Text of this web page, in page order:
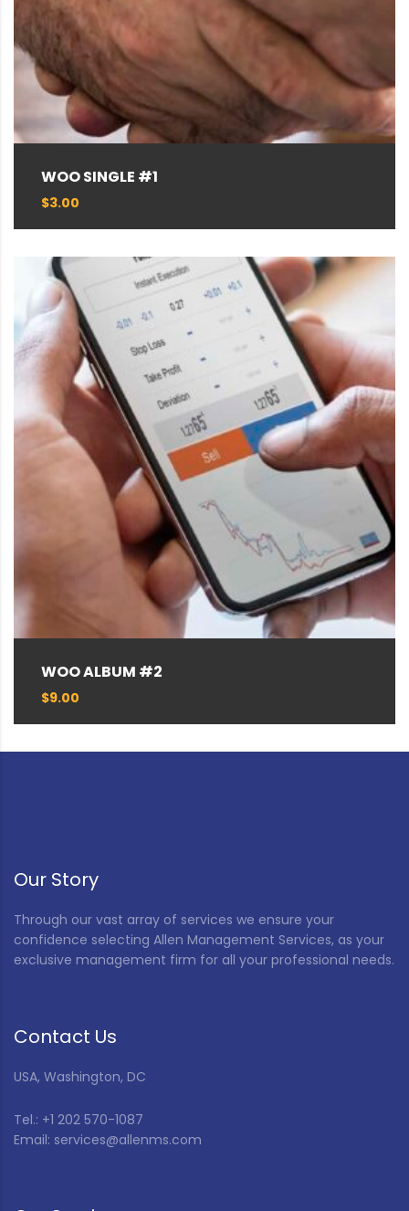
WOO SINGLE #1
$3.00
WOO ALBUM #2
$9.00
Our Story
Through our vast array of services we ensure your
confidence selecting Allen Management Services, as your
exclusive management firm for all your professional needs.
Contact Us
USA, Washington, DC
Tel.: +1 202 570-1087
Email: services@allenms.com